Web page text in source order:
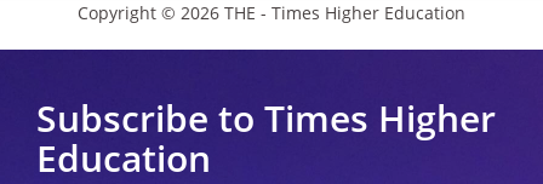
Copyright © 2026 THE - Times Higher Education
Subscribe to Times Higher
Education